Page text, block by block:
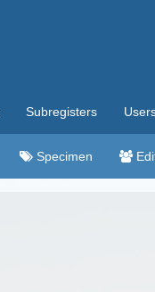
Subregisters
Specimen